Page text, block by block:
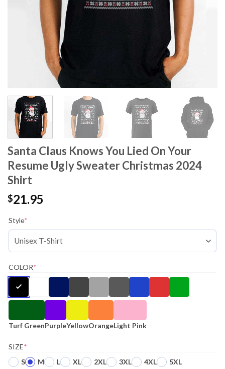
Santa Claus Knows You Lied On Your
Resume Ugly Sweater Christmas 2024
Shirt
$21.95
Style*
COLOR*
Turf GreenPurpleYellowOrangeLight Pink
SIZE*
S
M L XL 2XL 3XL 4XL 5XL